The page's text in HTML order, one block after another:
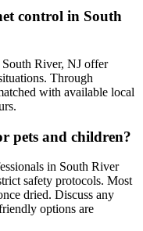
control in South
River, NJ offer
Through
with available local
pets and children?
in South River
safety protocols. Most
dried. Discuss any
options are